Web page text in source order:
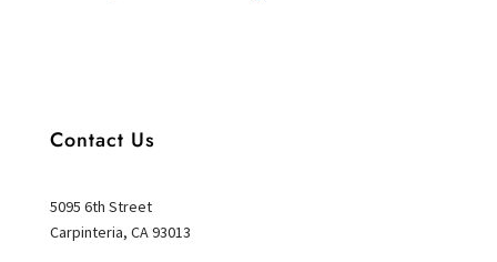
Contact Us
5095 6th Street
Carpinteria, CA 93013